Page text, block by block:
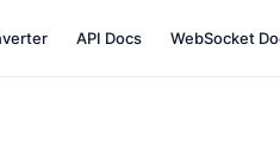
API Docs WebSocket